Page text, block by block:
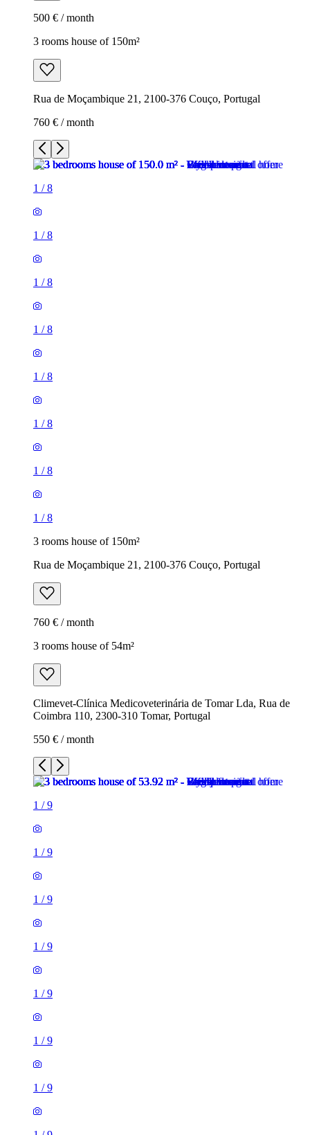
500 € / month
3 rooms house of 150m²
Rua de Moçambique 21, 2100-376 Couço, Portugal
760 € / month
1 /8
1 /8
1 /8
1 /8
1 /8
1 /8
1 /8
1 /8
3 rooms house of 150m²
Rua de Moçambique 21, 2100-376 Couço, Portugal
760 € / month
3 rooms house of 54m²
Climevet-Clínica Medicoveterinária de Tomar Lda, Rua de
Coimbra 110, 2300-310 Tomar, Portugal
550 € / month
1 /9
1 /9
1 /9
1 /9
1 /9
1 /9
1 /9